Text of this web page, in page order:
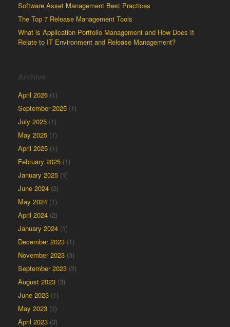
Software Asset Management Best Practices
The Top 7 Release Management Tools
What is Application Portfolio Management and How Does It
Relate to IT Environment and Release Management?
Archive
April 2026 (1)
September 2025 (1)
July 2025 (1)
May 2025 (1)
April 2025 (1)
February 2025 (1)
January 2025 (1)
June 2024 (2)
May 2024 (1)
April 2024 (2)
January 2024 (1)
December 2023 (1)
November 2023 (3)
September 2023 (3)
August 2023 (3)
June 2023 (1)
May 2023 (3)
April 2023 (3)